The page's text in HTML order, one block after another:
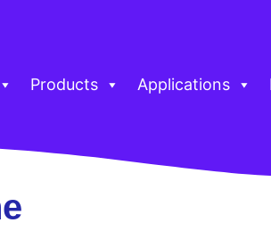
Products Applications